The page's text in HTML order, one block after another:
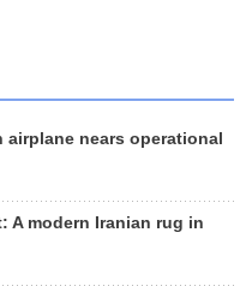
airplane nears operational
A modern Iranian rug in